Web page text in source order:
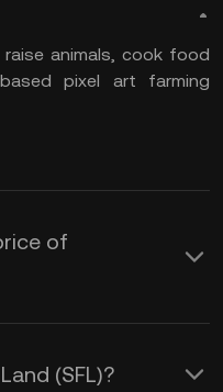
animals, cook food
pixel art farming
of
(SFL)?